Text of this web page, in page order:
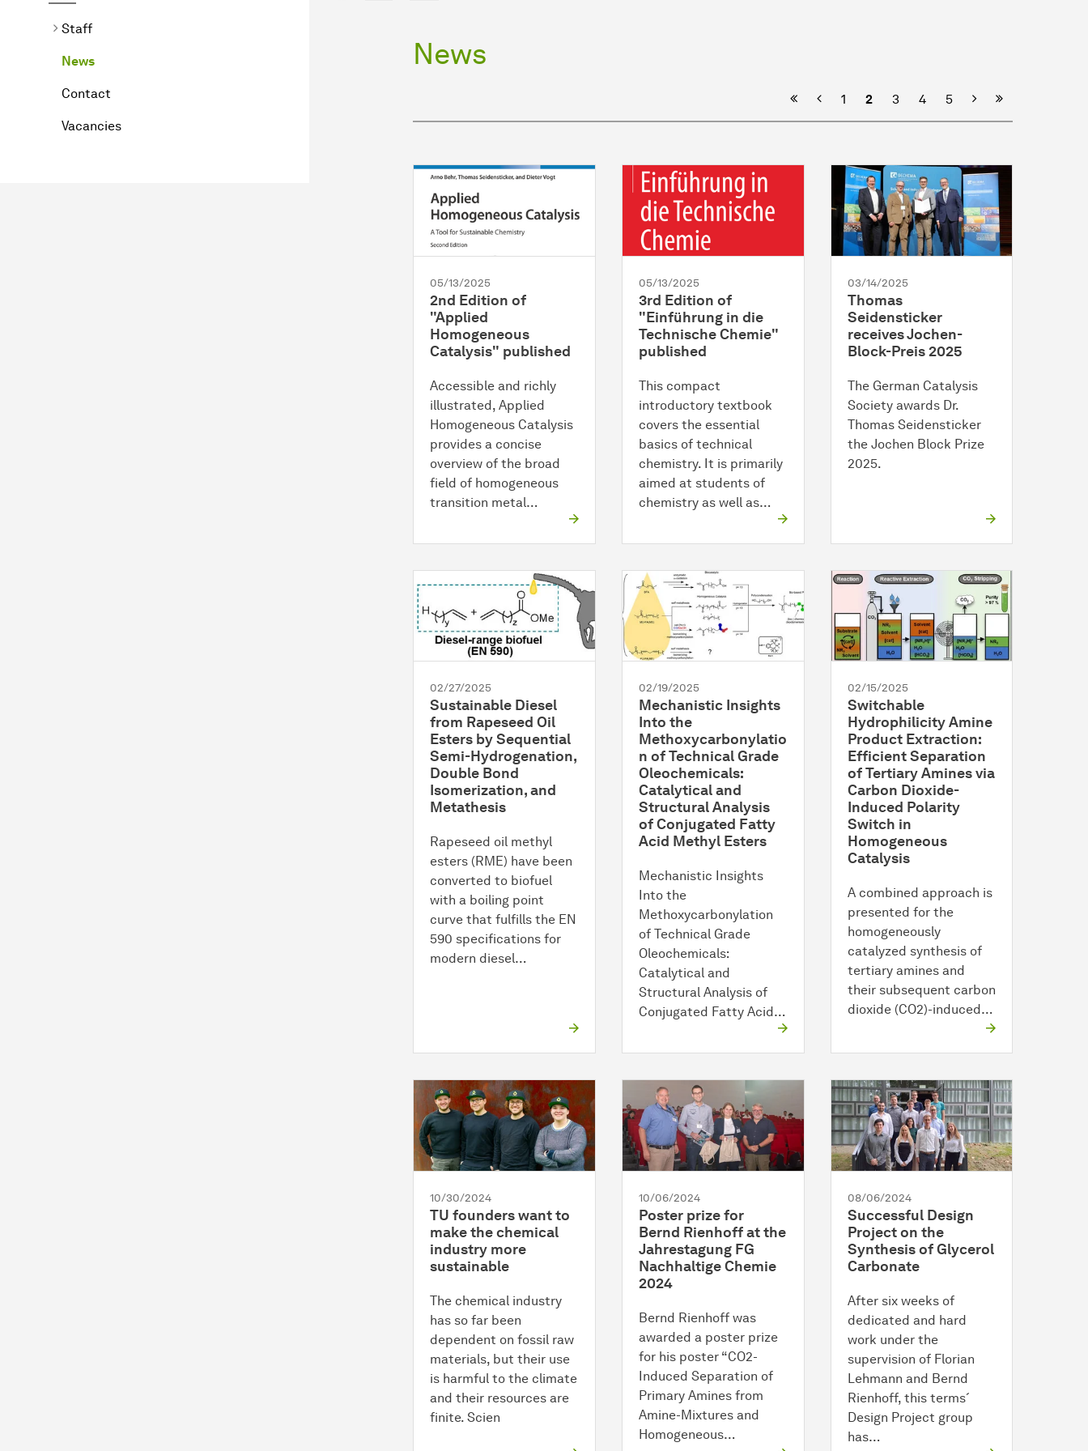
Staff
News
Contact
Vacancies
News
Previous
1 2 3 4 5 Next
05/13/2025
2nd Edition of
"Applied
Homogeneous
Catalysis" published
Accessible and richly
illustrated, Applied
Homogeneous Catalysis
provides a concise
overview of the broad
field of homogeneous
transition metal…
05/13/2025
3rd Edition of
"Einführung in die
Technische Chemie"
published
This compact
introductory textbook
covers the essential
basics of technical
chemistry. It is primarily
aimed at students of
chemistry as well as…
03/14/2025
Thomas
Seidensticker
receives Jochen-
Block-Preis 2025
The German Catalysis
Society awards Dr.
Thomas Seidensticker
the Jochen Block Prize
2025.
02/27/2025
Sustainable Diesel
from Rapeseed Oil
Esters by Sequential
Semi-Hydrogenation,
Double Bond
Isomerization, and
Metathesis
Rapeseed oil methyl
esters (RME) have been
converted to biofuel
with a boiling point
curve that fulfills the EN
590 specifications for
modern diesel…
02/19/2025
Mechanistic Insights
Into the
Methoxycarbonylatio
n of Technical Grade
Oleochemicals:
Catalytical and
Structural Analysis
of Conjugated Fatty
Acid Methyl Esters
Mechanistic Insights
Into the
Methoxycarbonylation
of Technical Grade
Oleochemicals:
Catalytical and
Structural Analysis of
Conjugated Fatty Acid…
02/15/2025
Switchable
Hydrophilicity Amine
Product Extraction:
Efficient Separation
of Tertiary Amines via
Carbon Dioxide-
Induced Polarity
Switch in
Homogeneous
Catalysis
A combined approach is
presented for the
homogeneously
catalyzed synthesis of
tertiary amines and
their subsequent carbon
dioxide (CO2)-induced…
10/30/2024
TU founders want to
make the chemical
industry more
sustainable
The chemical industry
has so far been
dependent on fossil raw
materials, but their use
is harmful to the climate
and their resources are
finite. Scien
10/06/2024
Poster prize for
Bernd Rienhoff at the
Jahrestagung FG
Nachhaltige Chemie
2024
Bernd Rienhoff was
awarded a poster prize
for his poster “CO2-
Induced Separation of
Primary Amines from
Amine-Mixtures and
Homogeneous…
08/06/2024
Successful Design
Project on the
Synthesis of Glycerol
Carbonate
After six weeks of
dedicated and hard
work under the
supervision of Florian
Lehmann and Bernd
Rienhoff, this terms´
Design Project group
has…